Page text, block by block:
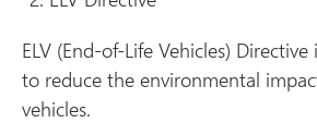
ELV (End-of-Life Vehicles)
to reduce the environmental
vehicles.